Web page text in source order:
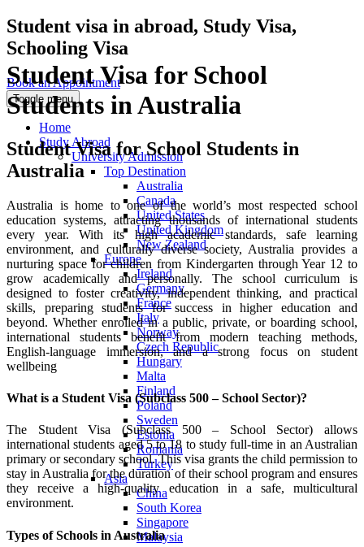
Student visa in abroad, Study Visa,
Schooling Visa
Book an Appointment
Toggle menu
Home
Study Abroad
University Admission
Top Destination
Australia
Canada
United States
United Kingdom
New Zealand
Europe
Ireland
Germany
France
Italy
Norway
Czech Republic
Hungary
Malta
Finland
Poland
Sweden
Estonia
Romania
Turkey
Asia
China
South Korea
Singapore
Malaysia
Student Visa for School
Students in Australia
Student Visa for School Students in
Australia
Australia is home to one of the world’s most respected school
education systems, attracting thousands of international students
every year. With its high academic standards, safe learning
environment, and culturally diverse society, Australia provides a
nurturing space for children from Kindergarten through Year 12 to
grow academically and personally. The school curriculum is
designed to foster creativity, independent thinking, and practical
skills, preparing students for success in higher education and
beyond. Whether enrolled in a public, private, or boarding school,
international students benefit from modern teaching methods,
English-language immersion, and a strong focus on student
wellbeing
What is a Student Visa (Subclass 500 – School Sector)?
The Student Visa (Subclass 500 – School Sector) allows
international students aged 5 to 18 to study full-time in an Australian
primary or secondary school. This visa grants the child permission to
stay in Australia for the duration of their school program and ensures
they receive a high-quality education in a safe, multicultural
environment.
Types of Schools in Australia